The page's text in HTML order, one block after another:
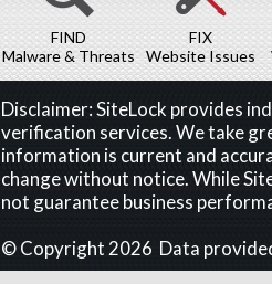
FIND
Malware & Threats
FIX
Website Issues
Disclaimer: SiteLock provides
verification services. We take
information is current and
change without notice. While
not guarantee business
© Copyright 2026 Data